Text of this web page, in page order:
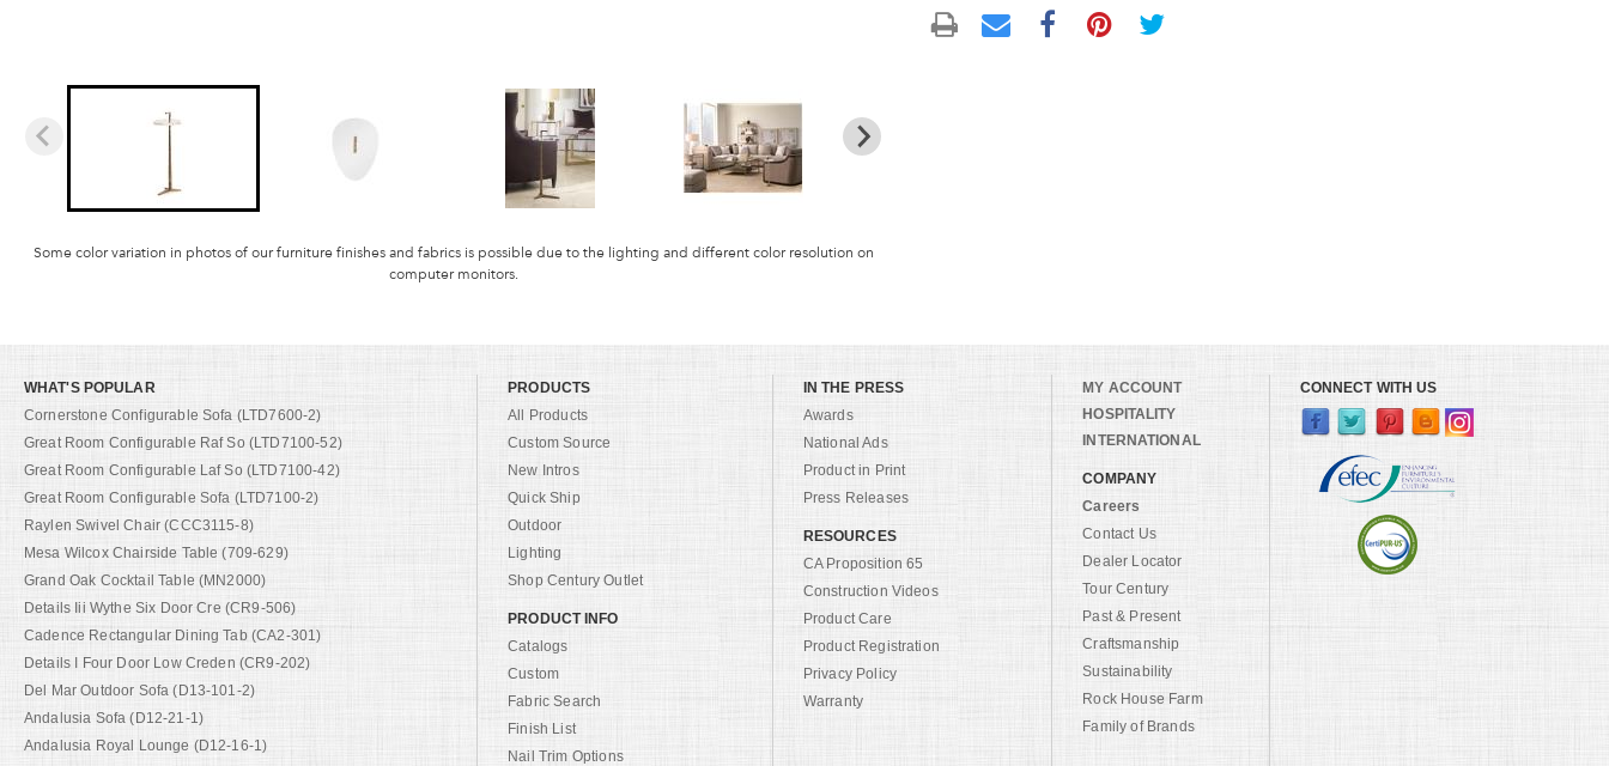
Some color variation in photos of our furniture finishes and fabrics is possible due to the lighting and different color resolution on
computer monitors.
WHAT'S POPULAR
Cornerstone Configurable Sofa (LTD7600-2)
Great Room Configurable Raf So (LTD7100-52)
Great Room Configurable Laf So (LTD7100-42)
Great Room Configurable Sofa (LTD7100-2)
Raylen Swivel Chair (CCC3115-8)
Mesa Wilcox Chairside Table (709-629)
Grand Oak Cocktail Table (MN2000)
Details Iii Wythe Six Door Cre (CR9-506)
Cadence Rectangular Dining Tab (CA2-301)
Details I Four Door Low Creden (CR9-202)
Del Mar Outdoor Sofa (D13-101-2)
Andalusia Sofa (D12-21-1)
Andalusia Royal Lounge (D12-16-1)
PRODUCTS
All Products
Custom Source
New Intros
Quick Ship
Outdoor
Lighting
Shop Century Outlet
PRODUCT INFO
Catalogs
Custom
Fabric Search
Finish List
Nail Trim Options
IN THE PRESS
Awards
National Ads
Product in Print
Press Releases
RESOURCES
CA Proposition 65
Construction Videos
Product Care
Product Registration
Privacy Policy
Warranty
MY ACCOUNT
HOSPITALITY
INTERNATIONAL
COMPANY
Careers
Contact Us
Dealer Locator
Tour Century
Past & Present
Craftsmanship
Sustainability
Rock House Farm
Family of Brands
CONNECT WITH US